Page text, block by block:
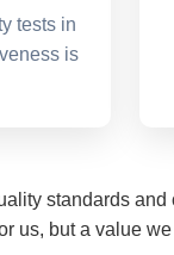
tests in
is
standards
us, but a value